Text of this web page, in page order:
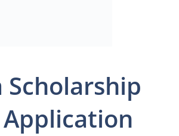
Scholarship